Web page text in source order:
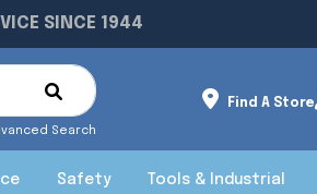
SINCE 1944
Search
Find A Store
Safety Tools & Industrial